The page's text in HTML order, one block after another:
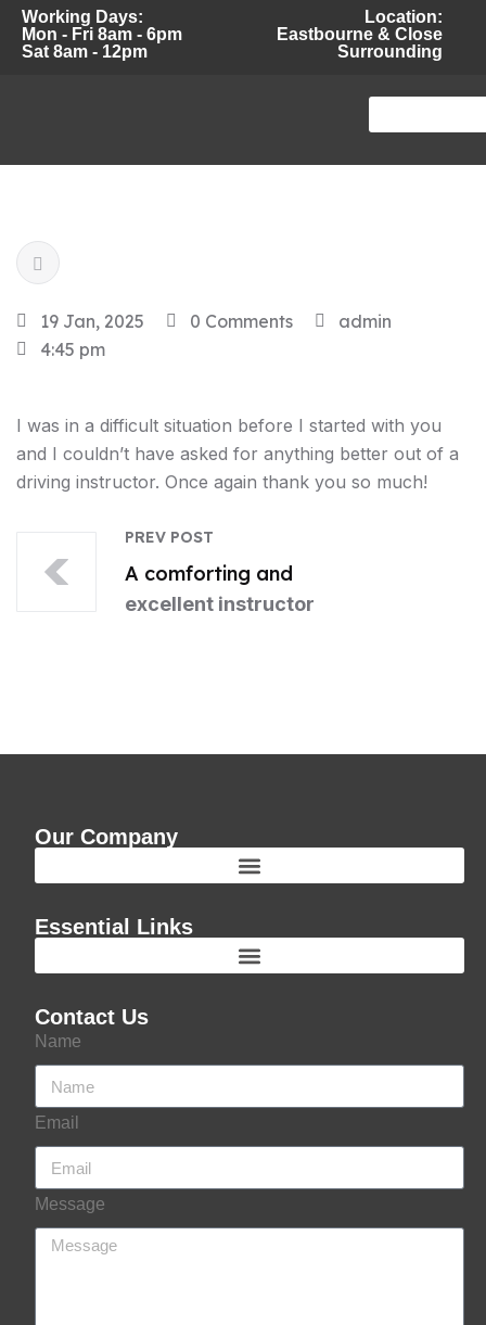
Working Days:
Mon - Fri 8am - 6pm
Sat 8am - 12pm
Location:
Eastbourne & Close
Surrounding
19 Jan, 2025 0 Comments
admin
4:45 pm
I was in a difficult situation before I started with you
and I couldn’t have asked for anything better out of a
driving instructor. Once again thank you so much!
PREV POST
A comforting and
excellent instructor
Our Company
Essential Links
Contact Us
Name
Email
Message